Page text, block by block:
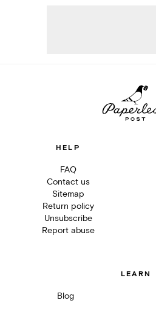
HELP
FAQ
Contact us
Sitemap
Return policy
Unsubscribe
Report abuse
LEARN
Blog